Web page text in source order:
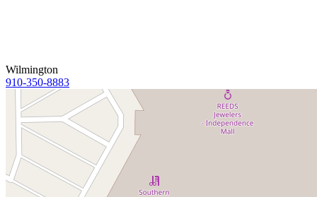
Wilmington
910-350-8883